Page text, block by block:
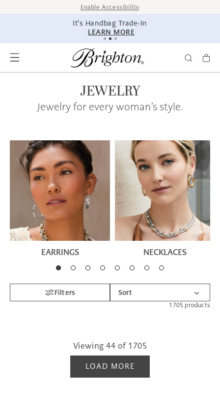
Enable Accessibility
It's Handbag Trade-In
LEARN MORE
JEWELRY
Jewelry for every woman’s style.
EARRINGS NECKLACES
Filters
1705 products
Viewing44 of 1705
LOAD MORE